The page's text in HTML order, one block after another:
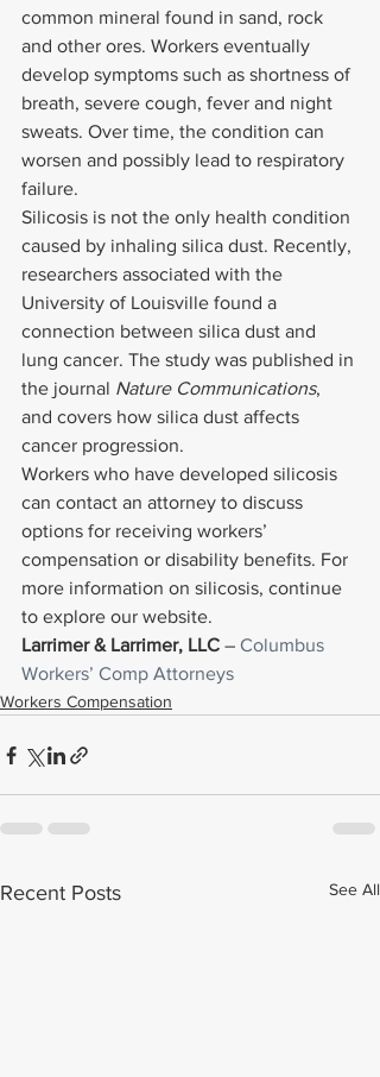
common mineral found in sand, rock
and other ores. Workers eventually
develop symptoms such as shortness of
breath, severe cough, fever and night
sweats. Over time, the condition can
worsen and possibly lead to respiratory
failure.
Silicosis is not the only health condition
caused by inhaling silica dust. Recently,
researchers associated with the
University of Louisville found a
connection between silica dust and
lung cancer. The study was published in
the journal Nature Communications,
and covers how silica dust affects
cancer progression.
Workers who have developed silicosis
can contact an attorney to discuss
options for receiving workers’
compensation or disability benefits. For
more information on silicosis, continue
to explore our website.
Larrimer & Larrimer, LLC – Columbus
Workers’ Comp Attorneys
Workers Compensation
Recent Posts See All